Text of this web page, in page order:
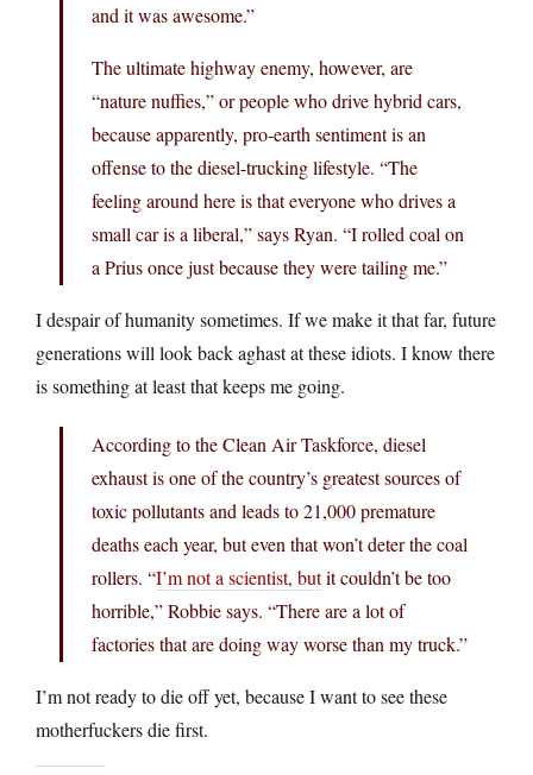
and it was awesome.”
The ultimate highway enemy, however, are
“nature nuffies,” or people who drive hybrid cars,
because apparently, pro-earth sentiment is an
offense to the diesel-trucking lifestyle. “The
feeling around here is that everyone who drives a
small car is a liberal,” says Ryan. “I rolled coal on
a Prius once just because they were tailing me.”
I despair of humanity sometimes. If we make it that far, future
generations will look back aghast at these idiots. I know there
is something at least that keeps me going.
According to the Clean Air Taskforce, diesel
exhaust is one of the country’s greatest sources of
toxic pollutants and leads to 21,000 premature
deaths each year, but even that won’t deter the coal
rollers. “I’m not a scientist, butit couldn’t be too
horrible,” Robbie says. “There are a lot of
factories that are doing way worse than my truck.”
I’m not ready to die off yet, because I want to see these
motherfuckers die first.